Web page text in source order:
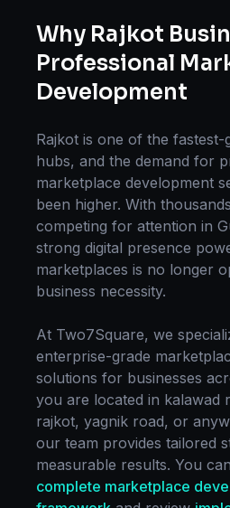
Why Rajkot
Professional
Development
Rajkot is one of the fastest-
hubs, and the demand for
marketplace development
been higher. With
competing for attention in
strong digital presence
marketplaces is no longer
business necessity.
At Two7Square, we
enterprise-grade
solutions for businesses
you are located in kalawad
rajkot, yagnik road, or
our team provides tailored
measurable results. You
complete marketplace